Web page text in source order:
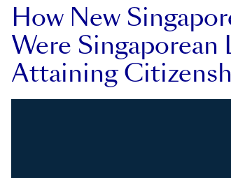
How New
Were Singaporean
Attaining